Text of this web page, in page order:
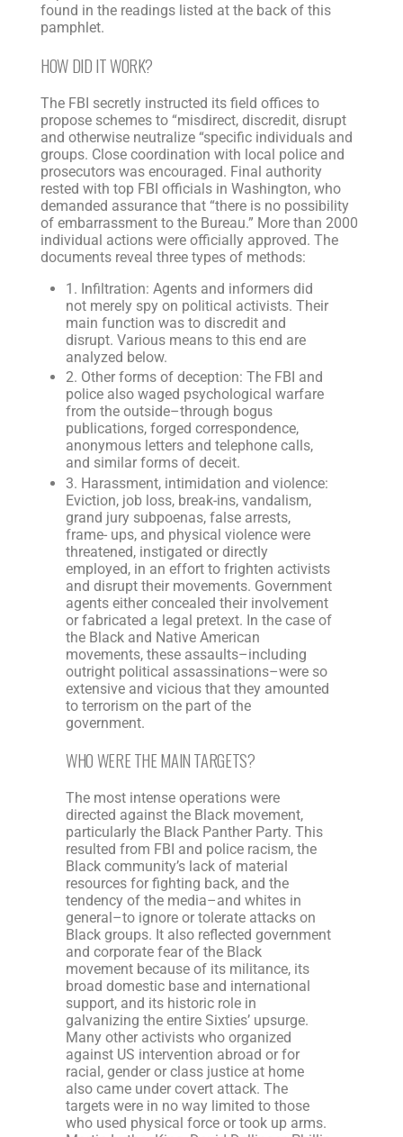
found in the readings listed at the back of this
pamphlet.
HOW DID IT WORK?
The FBI secretly instructed its field offices to
propose schemes to “misdirect, discredit, disrupt
and otherwise neutralize “specific individuals and
groups. Close coordination with local police and
prosecutors was encouraged. Final authority
rested with top FBI officials in Washington, who
demanded assurance that “there is no possibility
of embarrassment to the Bureau.” More than 2000
individual actions were officially approved. The
documents reveal three types of methods:
1. Infiltration: Agents and informers did
not merely spy on political activists. Their
main function was to discredit and
disrupt. Various means to this end are
analyzed below.
2. Other forms of deception: The FBI and
police also waged psychological warfare
from the outside–through bogus
publications, forged correspondence,
anonymous letters and telephone calls,
and similar forms of deceit.
3. Harassment, intimidation and violence:
Eviction, job loss, break-ins, vandalism,
grand jury subpoenas, false arrests,
frame- ups, and physical violence were
threatened, instigated or directly
employed, in an effort to frighten activists
and disrupt their movements. Government
agents either concealed their involvement
or fabricated a legal pretext. In the case of
the Black and Native American
movements, these assaults–including
outright political assassinations–were so
extensive and vicious that they amounted
to terrorism on the part of the
government.
WHO WERE THE MAIN TARGETS?
The most intense operations were
directed against the Black movement,
particularly the Black Panther Party. This
resulted from FBI and police racism, the
Black community’s lack of material
resources for fighting back, and the
tendency of the media–and whites in
general–to ignore or tolerate attacks on
Black groups. It also reflected government
and corporate fear of the Black
movement because of its militance, its
broad domestic base and international
support, and its historic role in
galvanizing the entire Sixties’ upsurge.
Many other activists who organized
against US intervention abroad or for
racial, gender or class justice at home
also came under covert attack. The
targets were in no way limited to those
who used physical force or took up arms.